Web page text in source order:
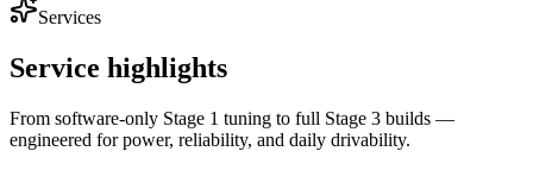
Services
Service highlights
From software-only Stage 1 tuning to full Stage 3 builds —
engineered for power, reliability, and daily drivability.